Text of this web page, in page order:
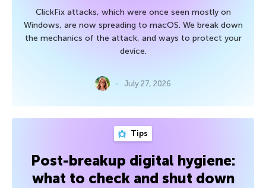
ClickFix attacks, which were once seen mostly on
Windows, are now spreading to macOS. We break down
the mechanics of the attack, and ways to protect your
device.
July 27, 2026
Tips
Post-breakup digital hygiene:
what to check and shut down